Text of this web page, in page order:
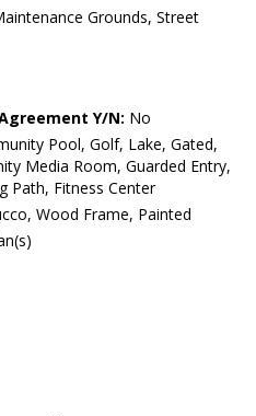
Grounds, Street
Y/N: No
Pool, Golf, Lake, Gated,
Media Room, Guarded Entry,
Path, Fitness Center
Wood Frame, Painted